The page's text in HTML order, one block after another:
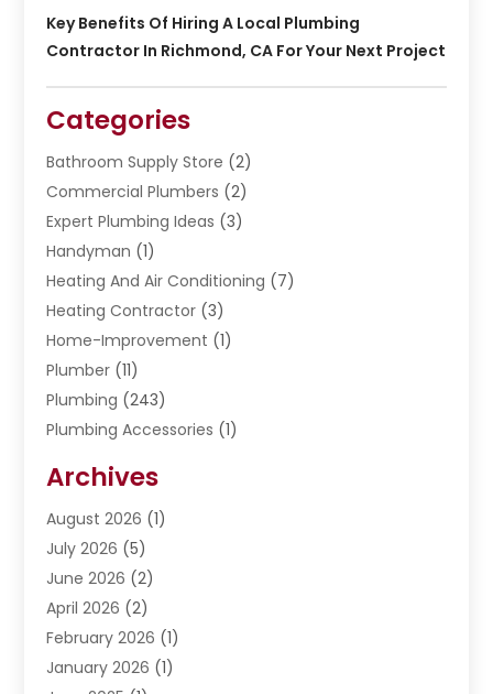
Key Benefits Of Hiring A Local Plumbing
Contractor In Richmond, CA For Your Next Project
Categories
Bathroom Supply Store (2)
Commercial Plumbers (2)
Expert Plumbing Ideas (3)
Handyman (1)
Heating And Air Conditioning (7)
Heating Contractor (3)
Home-Improvement (1)
Plumber (11)
Plumbing (243)
Plumbing Accessories (1)
Septic Services
Water Heating(5)
Water Pumping
Archives
August 2026 (1)
July 2026 (5)
June 2026 (2)
April 2026 (2)
February 2026 (1)
January 2026 (1)